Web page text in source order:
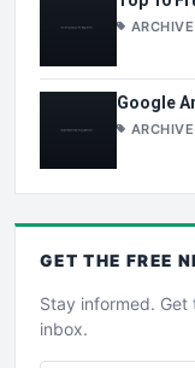
ARCHIVE
Google
ARCHIVE
GET THE FREE
Stay informed.
inbox.